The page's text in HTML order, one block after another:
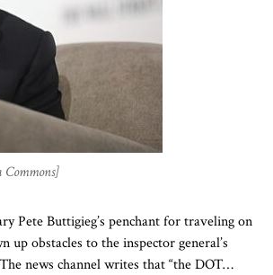
Pete Buttigieg’s penchant for traveling on
obstacles to the inspector general’s
news channel writes that “the DOT…